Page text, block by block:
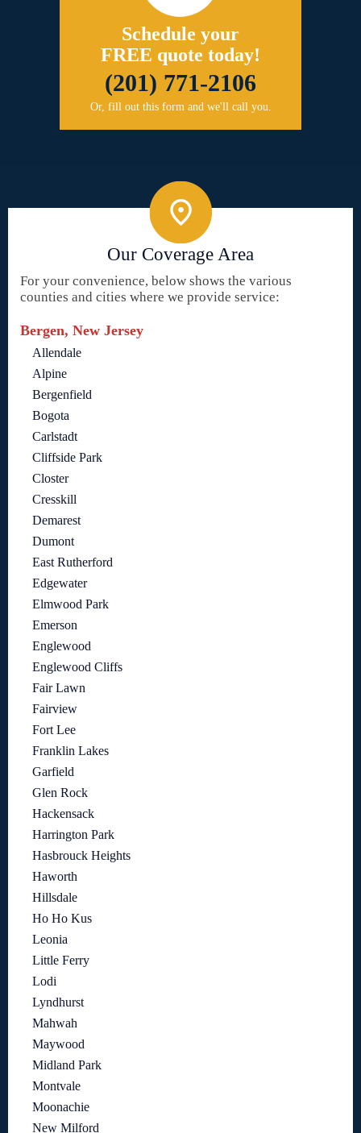
Schedule your
FREE quote today!
(201) 771-2106
Or, fill out this form and we'll call you.
Our Coverage Area
For your convenience, below shows the various
counties and cities where we provide service:
Bergen, New Jersey
Allendale
Alpine
Bergenfield
Bogota
Carlstadt
Cliffside Park
Closter
Cresskill
Demarest
Dumont
East Rutherford
Edgewater
Elmwood Park
Emerson
Englewood
Englewood Cliffs
Fair Lawn
Fairview
Fort Lee
Franklin Lakes
Garfield
Glen Rock
Hackensack
Harrington Park
Hasbrouck Heights
Haworth
Hillsdale
Ho Ho Kus
Leonia
Little Ferry
Lodi
Lyndhurst
Mahwah
Maywood
Midland Park
Montvale
Moonachie
New Milford